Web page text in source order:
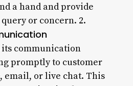
a hand and provide
or concern. 2.
its communication
promptly to customer
email, or live chat. This